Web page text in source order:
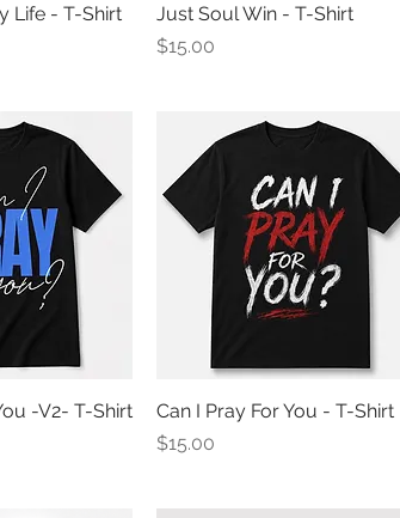
View
Life - T-Shirt
Quick View
Just Soul Win - T-Shirt
Price
$15.00
View-V2- T-Shirt
Quick View
Can I Pray For You - T-Shirt
Price
$15.00